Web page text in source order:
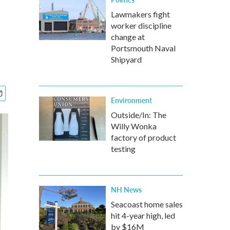
Lawmakers fight
worker discipline
change at
Portsmouth Naval
Shipyard
Environment
Outside/In: The
Willy Wonka
factory of product
testing
NH News
Seacoast home sales
hit 4-year high, led
by $16M